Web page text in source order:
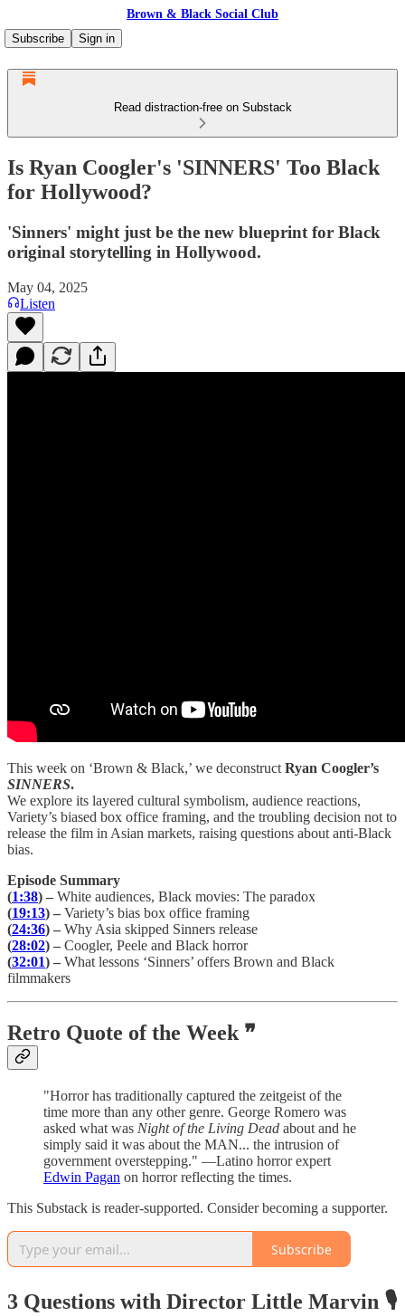
Brown & Black Social Club
Subscribe
Sign in
Read distraction-free on Substack
Is Ryan Coogler's 'SINNERS' Too Black
for Hollywood?
'Sinners' might just be the new blueprint for Black
original storytelling in Hollywood.
May 04, 2025
Listen
This week on ‘Brown & Black,’ we deconstruct Ryan Coogler’s
SINNERS.
We explore its layered cultural symbolism, audience reactions,
Variety’s biased box office framing, and the troubling decision not to
release the film in Asian markets, raising questions about anti-Black
bias.
Episode Summary
(1:38) – White audiences, Black movies: The paradox
(19:13) – Variety’s bias box office framing
(24:36) – Why Asia skipped Sinners release
(28:02) – Coogler, Peele and Black horror
(32:01) – What lessons ‘Sinners’ offers Brown and Black
filmmakers
Retro Quote of the Week ❞
"Horror has traditionally captured the zeitgeist of the
time more than any other genre. George Romero was
asked what was Night of the Living Dead about and he
simply said it was about the MAN... the intrusion of
government overstepping." —Latino horror expert
Edwin Pagan on horror reflecting the times.
This Substack is reader-supported. Consider becoming a supporter.
Subscribe
3 Questions with Director Little Marvin 🎙️